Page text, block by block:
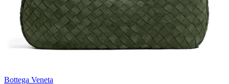
Bottega Veneta